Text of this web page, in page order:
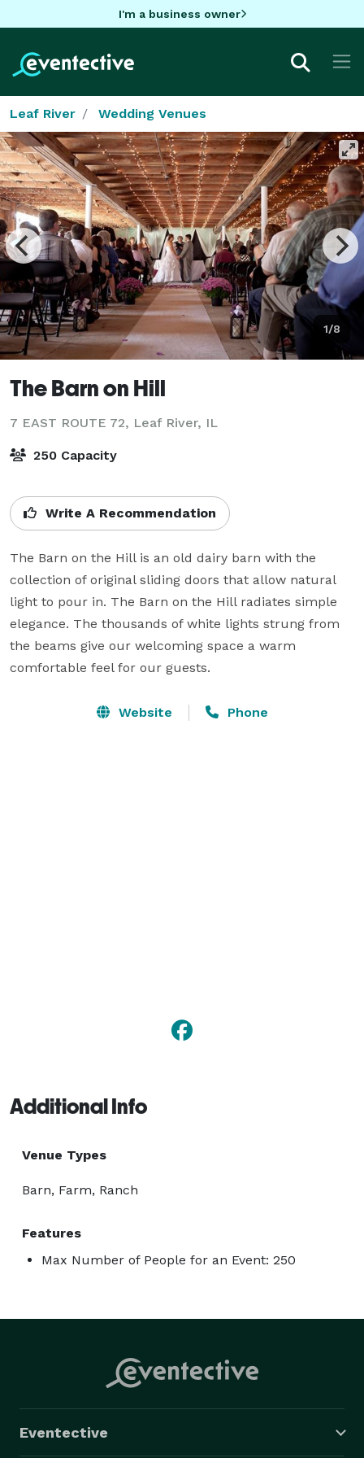
I'm a business owner
Leaf River Wedding Venues
1/8
The Barn on Hill
7 EAST ROUTE 72, Leaf River, IL
250 Capacity
Write A Recommendation
The Barn on the Hill is an old dairy barn with the
collection of original sliding doors that allow natural
light to pour in. The Barn on the Hill radiates simple
elegance. The thousands of white lights strung from
the beams give our welcoming space a warm
comfortable feel for our guests.
Website Phone
Additional Info
Venue Types
Barn, Farm, Ranch
Features
Max Number of People for an Event: 250
Eventective